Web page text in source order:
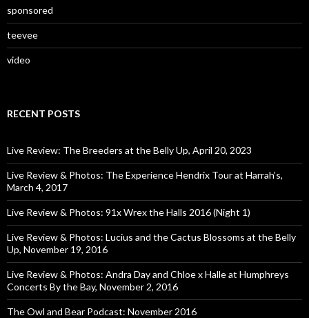
sponsored
teevee
video
RECENT POSTS
Live Review: The Breeders at the Belly Up, April 20, 2023
Live Review & Photos: The Experience Hendrix Tour at Harrah’s,
March 4, 2017
Live Review & Photos: 91x Wrex the Halls 2016 (Night 1)
Live Review & Photos: Lucius and the Cactus Blossoms at the Belly
Up, November 19, 2016
Live Review & Photos: Andra Day and Chloe x Halle at Humphreys
Concerts By the Bay, November 2, 2016
The Owl and Bear Podcast: November 2016